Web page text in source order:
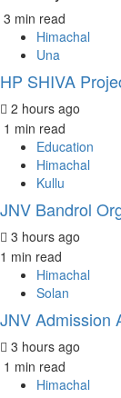
3 min read
Himachal
Una
HP SHIVA
2 hours ago
1 min read
Education
Himachal
Kullu
JNV Bandrol
3 hours ago
1 min read
Himachal
Solan
JNV Admission
3 hours ago
1 min read
Himachal